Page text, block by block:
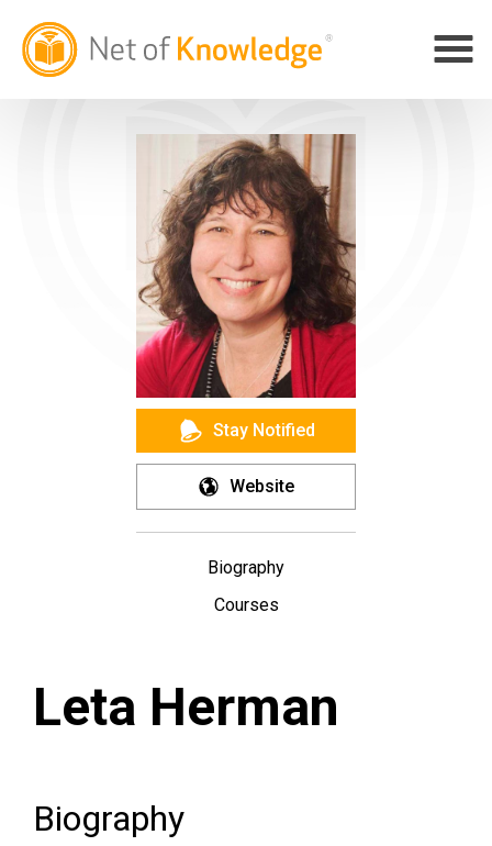
Stay Notified
Website
Biography
Courses
Leta Herman
Biography